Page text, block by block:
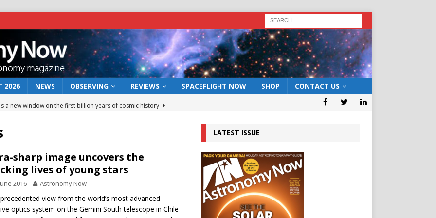
2026 NEWS OBSERVING REVIEWS SPACEFLIGHT NOW SHOP CONTACT US
a new window on the first billion years of cosmic history
the act: the wind that could kill a galaxy
rover may land in the remains of a vast ancient water system
preserves record of life’s building blocks
lunar impact: More than a new crater NEWS
sharp image uncovers the
lives of young stars
2016 Astronomy Now
view from the world’s most advanced
optics system on the Gemini South telescope in Chile
LATEST ISSUE